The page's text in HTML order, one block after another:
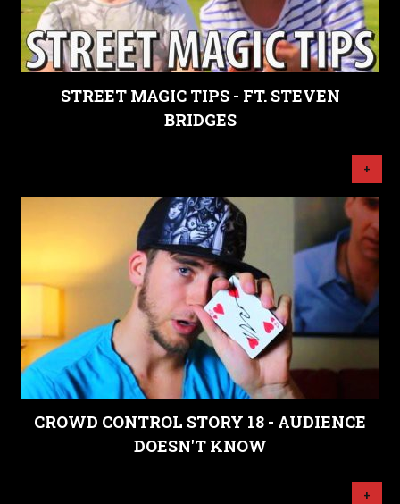
STREET MAGIC TIPS - FT. STEVEN
BRIDGES
+
CROWD CONTROL STORY 18 - AUDIENCE
DOESN'T KNOW
+